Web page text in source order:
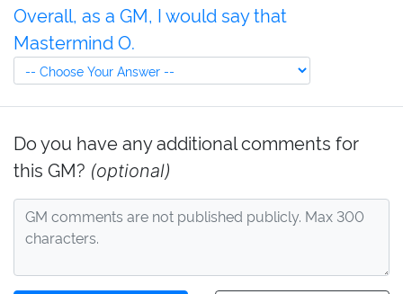
Overall, as a GM, I would say that
Mastermind O.
Do you have any additional comments for
this GM? (optional)